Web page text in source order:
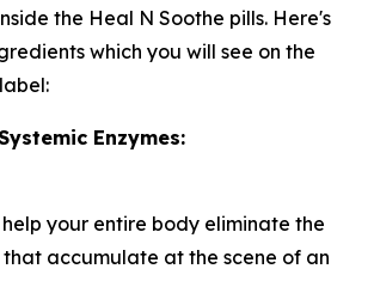
the Heal N Soothe pills. Here's
which you will see on the
Enzymes:
help your entire body eliminate the
that accumulate at the scene of an